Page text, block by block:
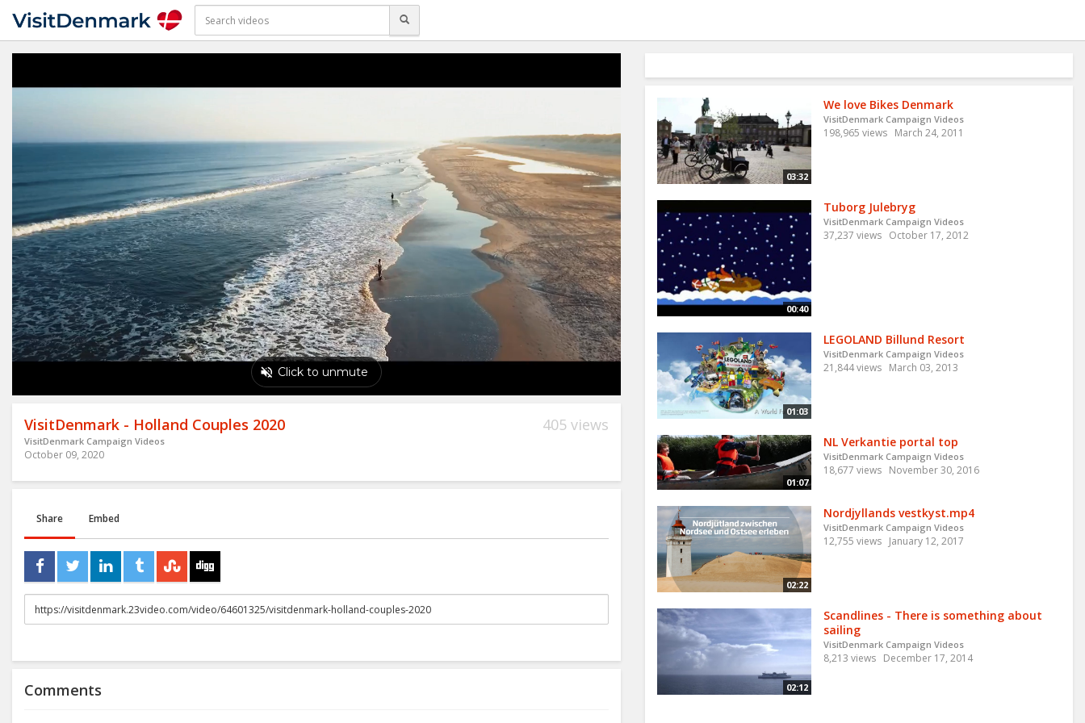
VisitDenmark - Holland Couples 2020
VisitDenmark Campaign Videos
405 views
October 09, 2020
Share Embed
URL
to
Comments
03:32
We love Bikes Denmark
VisitDenmark Campaign Videos
198,965 views March 24, 2011
00:40
Tuborg Julebryg
VisitDenmark Campaign Videos
37,237 views October 17, 2012
01:03
LEGOLAND Billund Resort
VisitDenmark Campaign Videos
21,844 views March 03, 2013
01:07
NL Verkantie portal top
VisitDenmark Campaign Videos
18,677 views November 30, 2016
02:22
Nordjyllands vestkyst.mp4
VisitDenmark Campaign Videos
12,755 views January 12, 2017
02:12
Scandlines - There is something about
sailing
VisitDenmark Campaign Videos
8,213 views December 17, 2014